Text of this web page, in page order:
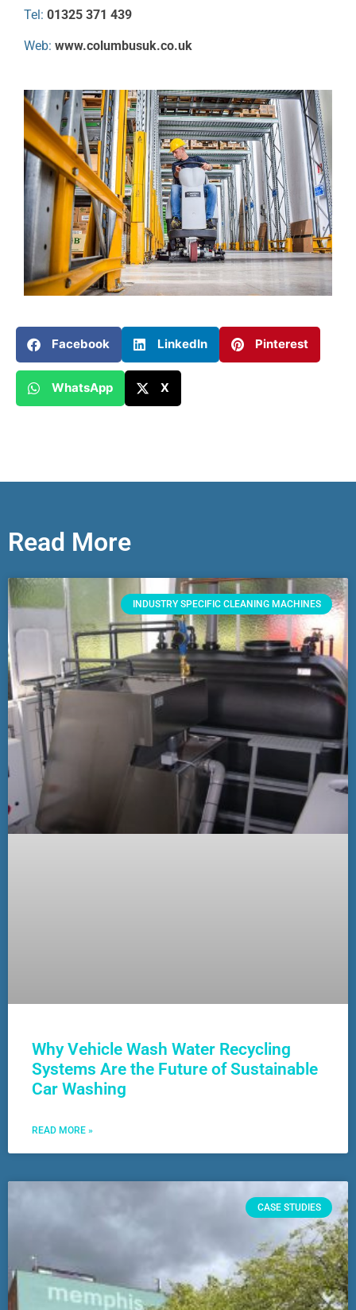
Tel: 01325 371 439
Web: www.columbusuk.co.uk
Facebook LinkedIn Pinterest
WhatsApp X
Read More
INDUSTRY SPECIFIC CLEANING MACHINES
Why Vehicle Wash Water Recycling
Systems Are the Future of Sustainable
Car Washing
READ MORE »
CASE STUDIES